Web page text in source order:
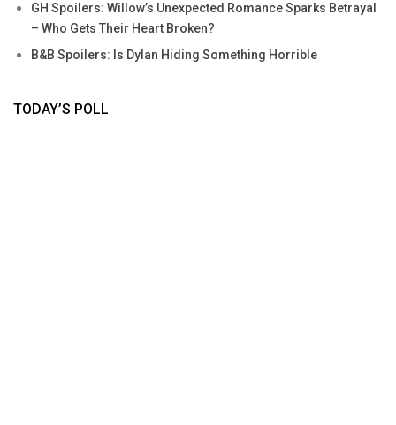
GH Spoilers: Willow’s Unexpected Romance Sparks Betrayal
– Who Gets Their Heart Broken?
B&B Spoilers: Is Dylan Hiding Something Horrible
TODAY’S POLL